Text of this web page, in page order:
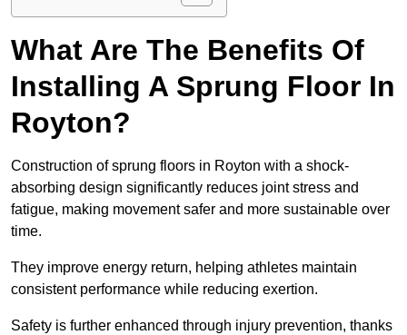
What Are The Benefits Of
Installing A Sprung Floor In
Royton?
Construction of sprung floors in Royton with a shock-
absorbing design significantly reduces joint stress and
fatigue, making movement safer and more sustainable over
time.
They improve energy return, helping athletes maintain
consistent performance while reducing exertion.
Safety is further enhanced through injury prevention, thanks